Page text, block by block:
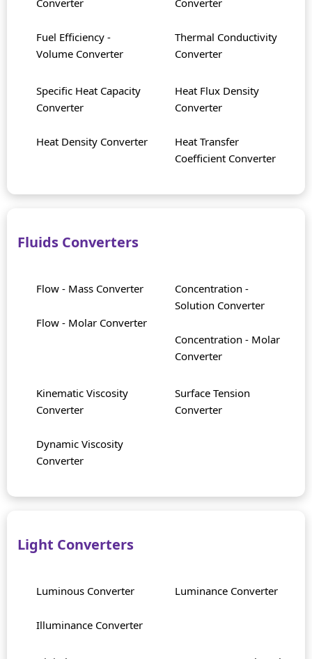
Converter
Fuel Efficiency -
Volume Converter
Converter
Thermal Conductivity
Converter
Specific Heat Capacity
Converter
Heat Density Converter
Heat Flux Density
Converter
Heat Transfer
Coefficient Converter
Fluids Converters
Flow - Mass Converter
Flow - Molar Converter
Concentration -
Solution Converter
Concentration - Molar
Converter
Kinematic Viscosity
Converter
Dynamic Viscosity
Converter
Surface Tension
Converter
Light Converters
Luminous Converter
Illuminance Converter
Luminance Converter